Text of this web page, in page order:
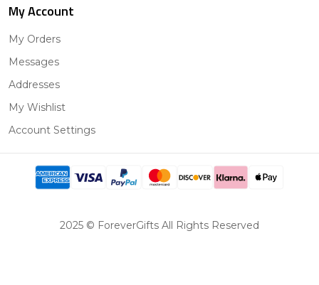
My Account
My Orders
Messages
Addresses
My Wishlist
Account Settings
2025 © ForeverGifts All Rights Reserved